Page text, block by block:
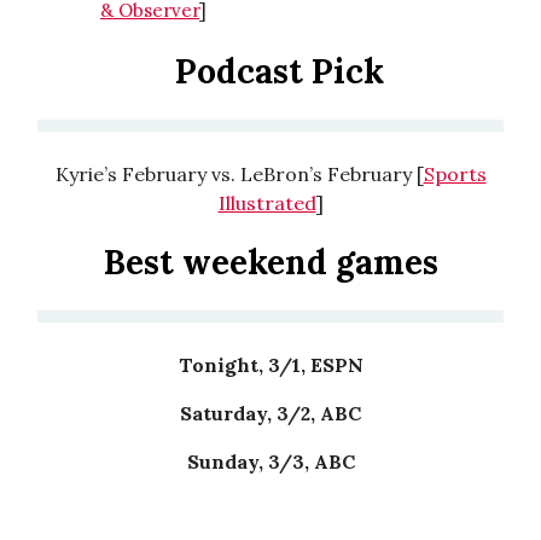
& Observer]
Podcast Pick
Kyrie’s February vs. LeBron’s February [Sports
Illustrated]
Best weekend games
Tonight, 3/1, ESPN
Saturday, 3/2, ABC
Sunday, 3/3, ABC